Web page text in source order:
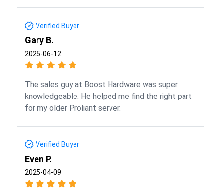
Verified Buyer
Gary B.
2025-06-12
The sales guy at Boost Hardware was super
knowledgeable. He helped me find the right part
for my older Proliant server.
Verified Buyer
Even P.
2025-04-09